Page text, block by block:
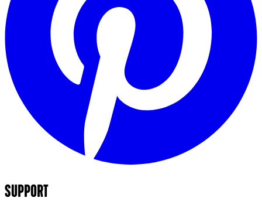
SUPPORT